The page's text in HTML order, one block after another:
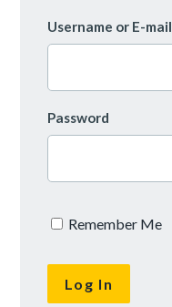
Username or E-mail
Password
Remember Me